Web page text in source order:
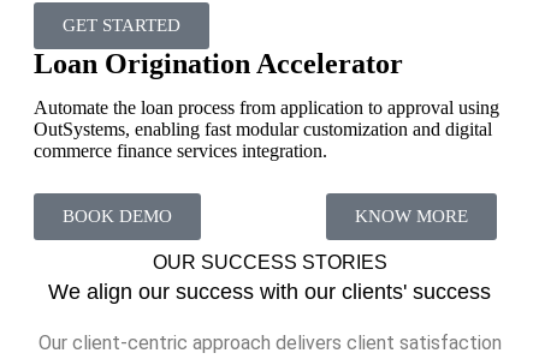
GET STARTED
Loan Origination Accelerator
Automate the loan process from application to approval using
OutSystems, enabling fast modular customization and digital
commerce finance services integration.
BOOK DEMO KNOW MORE
OUR SUCCESS STORIES
We align our success with our clients' success
Our client-centric approach delivers client satisfaction